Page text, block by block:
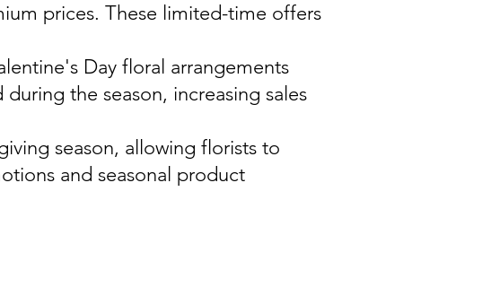
prices. These limited-time offers
Day floral arrangements
the season, increasing sales
season, allowing florists to
and seasonal product